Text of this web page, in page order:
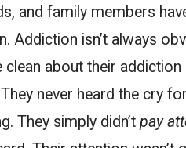
and family members
Addiction isn’t always
about their
never heard the cry
They simply didn’t pay